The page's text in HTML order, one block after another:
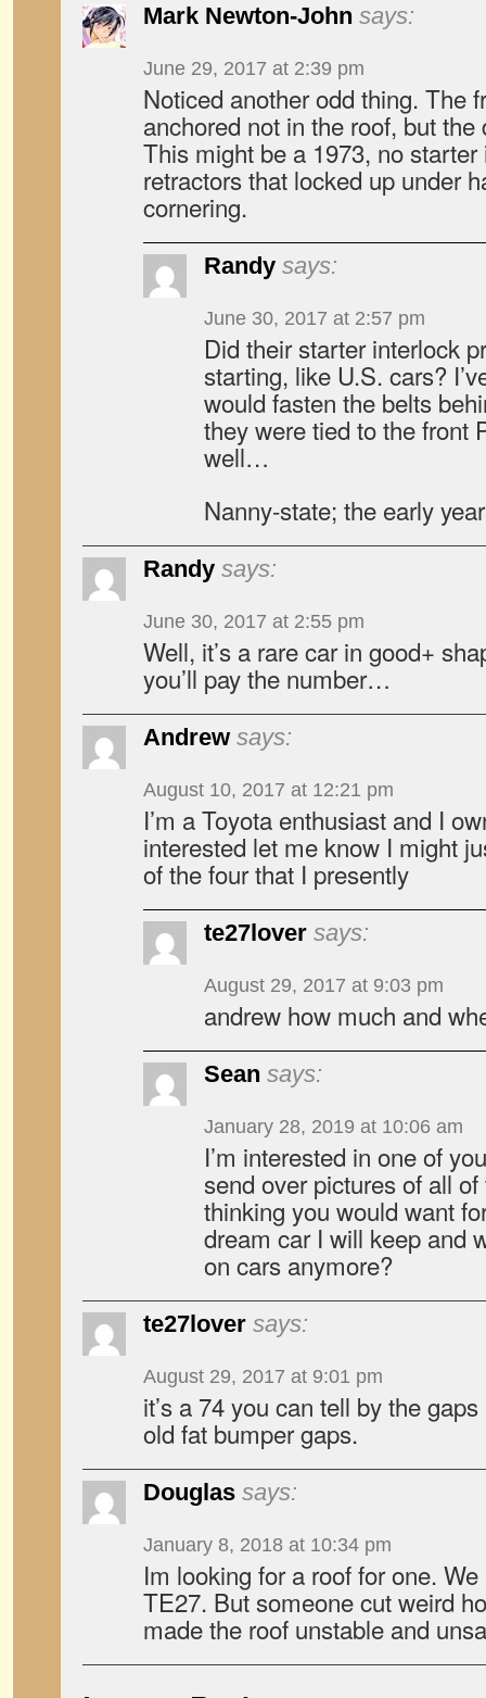
Mark Newton-John says:
June 29, 2017 at 2:39 pm
Noticed another odd thing. The
anchored not in the roof, but the
This might be a 1973, no starter
retractors that locked up under
cornering.
Randy says:
June 30, 2017 at 2:57 pm
Did their starter interlock
starting, like U.S. cars?
would fasten the belts
they were tied to the front
well…
Nanny-state; the early
Randy says:
June 30, 2017 at 2:55 pm
Well, it’s a rare car in good+
you’ll pay the number…
Andrew says:
August 10, 2017 at 12:21 pm
I’m a Toyota enthusiast and I
interested let me know I might
of the four that I presently
te27lover says:
August 29, 2017 at 9:03 pm
andrew how much and
Sean says:
January 28, 2019 at 10:06 am
I’m interested in one of
send over pictures of all
thinking you would want
dream car I will keep and
on cars anymore?
te27lover says:
August 29, 2017 at 9:01 pm
it’s a 74 you can tell by the
old fat bumper gaps.
Douglas says:
January 8, 2018 at 10:34 pm
Im looking for a roof for one.
TE27. But someone cut weird
made the roof unstable and